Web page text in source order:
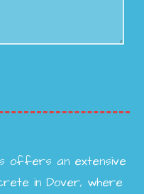
offers an extensive
in Dover, where